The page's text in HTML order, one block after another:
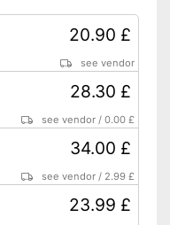
20.90 £
see vendor
28.30 £
see vendor /0.00 £
34.00 £
see vendor / 2.99 £
23.99 £